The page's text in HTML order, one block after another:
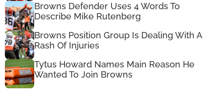
Browns Defender Uses 4 Words To
Describe Mike Rutenberg
Browns Position Group Is Dealing With A
Rash Of Injuries
Tytus Howard Names Main Reason He
Wanted To Join Browns